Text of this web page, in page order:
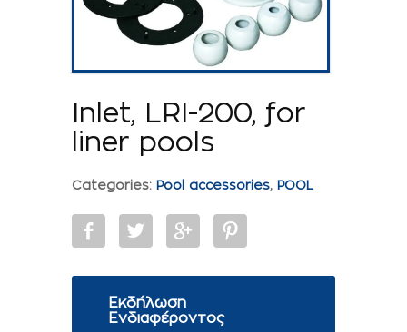
Inlet, LRI-200, for
liner pools
Categories: Pool accessories POOL
Εκδήλωση
Ενδιαφέροντος